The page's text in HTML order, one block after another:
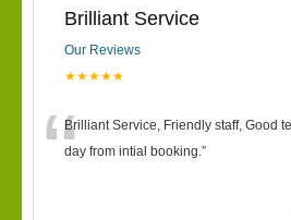
Brilliant Service
Our Reviews
★★★★★
“Brilliant Service, Friendly staff, Good
day from intial booking.”